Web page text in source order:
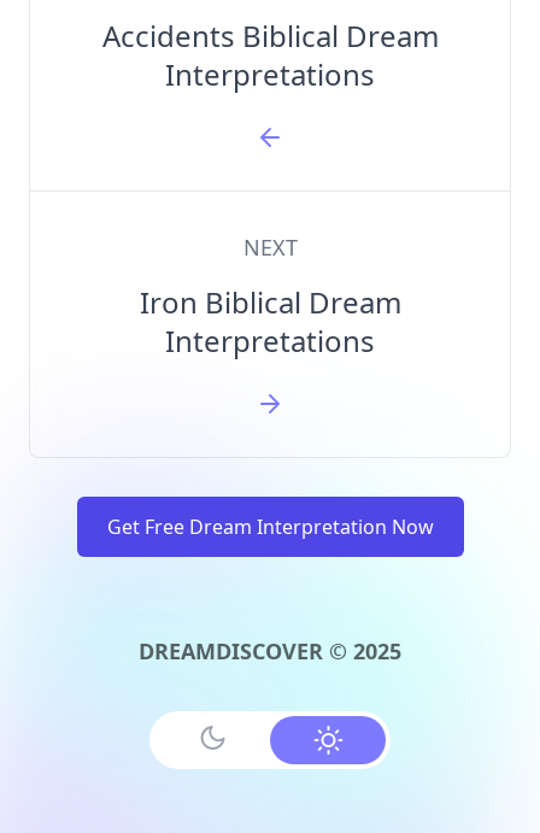
Accidents Biblical Dream
Interpretations
NEXT
Iron Biblical Dream
Interpretations
Get Free Dream Interpretation Now
DREAMDISCOVER © 2025